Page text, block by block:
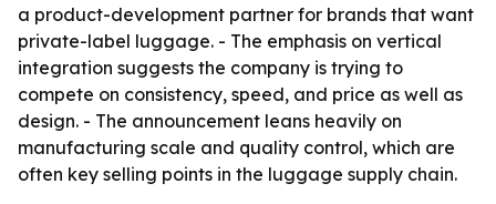
a product-development partner for brands that want
private-label luggage. - The emphasis on vertical
integration suggests the company is trying to
compete on consistency, speed, and price as well as
design. - The announcement leans heavily on
manufacturing scale and quality control, which are
often key selling points in the luggage supply chain.